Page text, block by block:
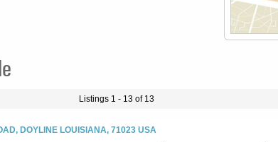
Listings 1 - 13 of 13
DOYLINE LOUISIANA, 71023 USA